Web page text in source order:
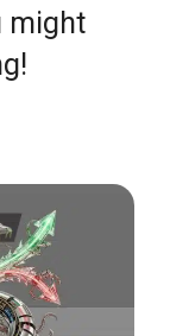
might